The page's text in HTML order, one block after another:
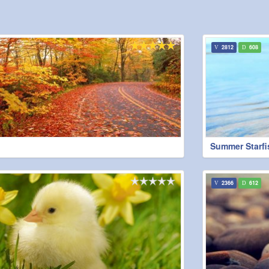
Summer
2812 608
2366 612